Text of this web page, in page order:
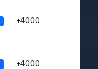
+4000
+4000